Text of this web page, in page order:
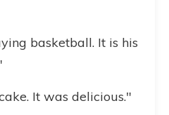
basketball. It is his
It was delicious."